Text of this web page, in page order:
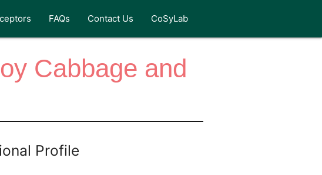
FAQs Contact Us CoSyLab
Cabbage and
Profile